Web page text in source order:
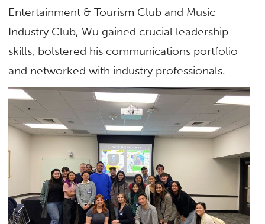
Entertainment & Tourism Club and Music
Industry Club, Wu gained crucial leadership
skills, bolstered his communications portfolio
and networked with industry professionals.